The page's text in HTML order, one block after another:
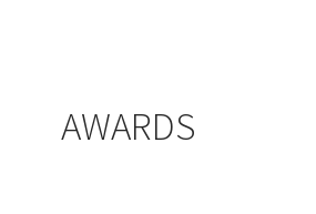
AWARDS